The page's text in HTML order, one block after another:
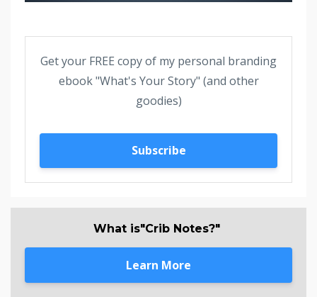
Get your FREE copy of my personal branding
ebook "What's Your Story" (and other
goodies)
Subscribe
What is"Crib Notes?"
Learn More